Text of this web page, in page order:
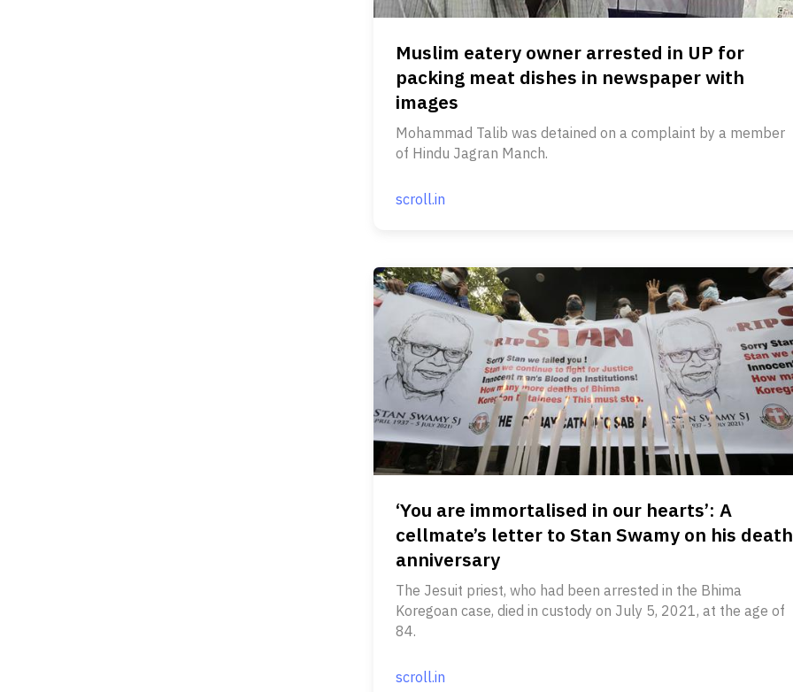
Muslim eatery owner arrested in UP for
packing meat dishes in newspaper with
images
Mohammad Talib was detained on a complaint by a member
of Hindu Jagran Manch.
scroll.in
‘You are immortalised in our hearts’: A
cellmate’s letter to Stan Swamy on his death
anniversary
The Jesuit priest, who had been arrested in the Bhima
Koregoan case, died in custody on July 5, 2021, at the age of
84.
scroll.in